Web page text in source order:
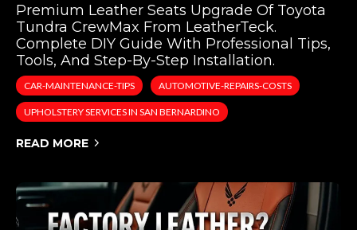
Premium Leather Seats Upgrade Of Toyota
Tundra CrewMax From LeatherTeck.
Complete DIY Guide With Professional Tips,
Tools, And Step-By-Step Installation.
CAR-MAINTENANCE-TIPS AUTOMOTIVE-REPAIRS-COSTS
UPHOLSTERY SERVICES IN SAN BERNARDINO
READ MORE